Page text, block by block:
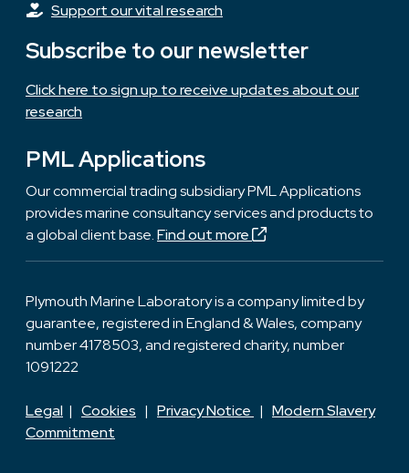
Support our vital research
Subscribe to our newsletter
Click here to sign up to receive updates about our
research
PML Applications
Our commercial trading subsidiary PML Applications
provides marine consultancy services and products to
a global client base.Find out more
Plymouth Marine Laboratory is a company limited by
guarantee, registered in England & Wales, company
number 4178503, and registered charity, number
1091222
Legal | Cookies | Privacy Notice | Modern Slavery
Commitment